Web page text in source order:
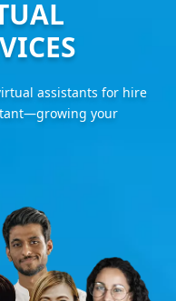
assistants for hire
your